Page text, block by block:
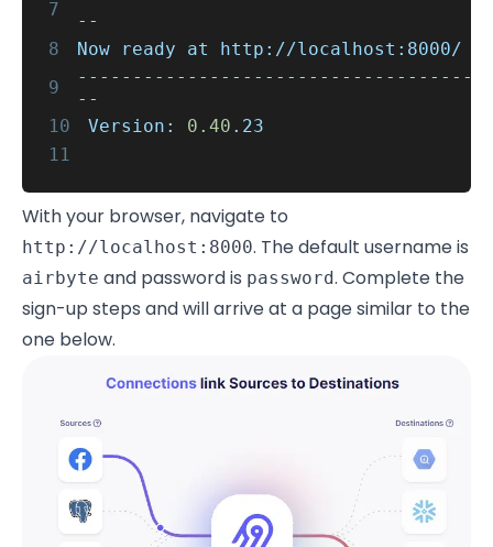
7
--
8
Now ready at http://localhost:8000/
9
------------------------------------
--
10
Version: 0.40 .23
11
With your browser, navigate to
http://localhost:8000. The default username is
airbyte and password is password. Complete the
sign-up steps and will arrive at a page similar to the
one below.